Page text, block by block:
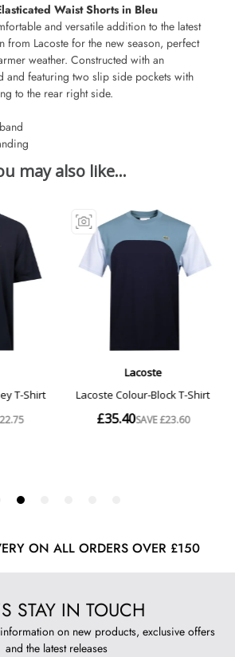
Waist Shorts in Bleu
and versatile addition to the latest
from Lacoste for the new season, perfect
weather. Constructed with an
and featuring two slip side pockets with
to the rear right side.
ON ALL ORDERS OVER £150
STAY IN TOUCH
on new products, exclusive offers
and the latest releases